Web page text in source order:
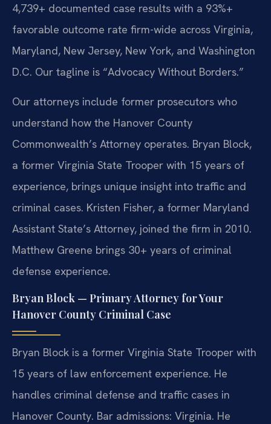
4,739+ documented case results with a 93%+
favorable outcome rate firm-wide across Virginia,
Maryland, New Jersey, New York, and Washington
D.C. Our tagline is “Advocacy Without Borders.”
Our attorneys include former prosecutors who
understand how the Hanover County
Commonwealth’s Attorney operates. Bryan Block,
a former Virginia State Trooper with 15 years of
experience, brings unique insight into traffic and
criminal cases. Kristen Fisher, a former Maryland
Assistant State’s Attorney, joined the firm in 2010.
Matthew Greene brings 30+ years of criminal
defense experience.
Bryan Block — Primary Attorney for Your
Hanover County Criminal Case
Bryan Block is a former Virginia State Trooper with
15 years of law enforcement experience. He
handles criminal defense and traffic cases in
Hanover County. Bar admissions: Virginia. He